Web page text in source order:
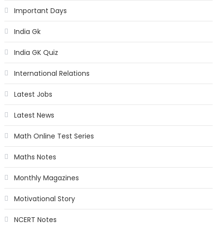
Important Days
India Gk
India GK Quiz
International Relations
Latest Jobs
Latest News
Math Online Test Series
Maths Notes
Monthly Magazines
Motivational Story
NCERT Notes